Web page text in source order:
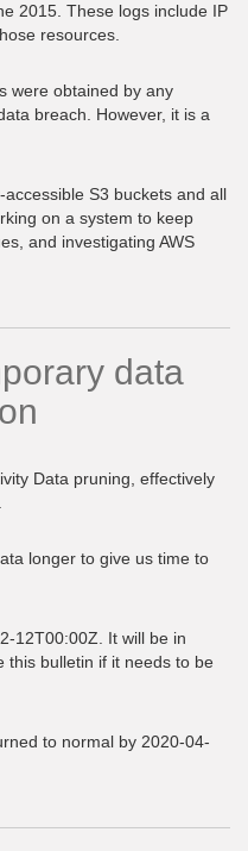
2015. These logs include IP
resources.
were obtained by any
breach. However, it is a
S3 buckets and all
on a system to keep
and investigating AWS
data
Data pruning, effectively
longer to give us time to
12T00:00Z. It will be in
this bulletin if it needs to be
to normal by 2020-04-